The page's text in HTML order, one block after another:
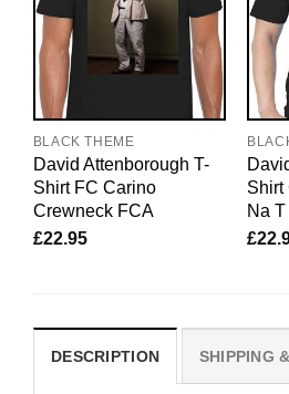
BLACK THEME
David Attenborough T-
Shirt FC Carino
Crewneck FCA
£22.95
Shirt
Na
£
DESCRIPTION SHIPPING